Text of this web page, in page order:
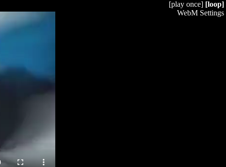
[play once] [loop]
WebM Settings